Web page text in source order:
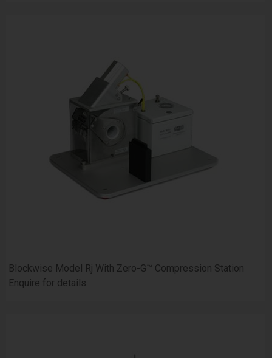
Blockwise Model Rj With Zero-G™ Compression Station
Enquire for details